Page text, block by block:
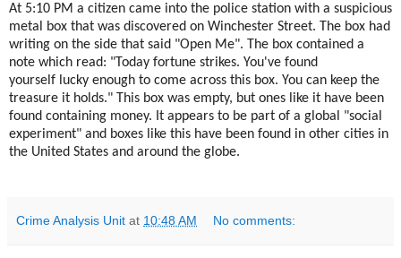
At 5:10 PM a citizen came into the police station with a suspicious
metal box that was discovered on Winchester Street. The box had
writing on the side that said "Open Me". The box contained a
note which read: "Today fortune strikes. You've found
yourself lucky enough to come across this box. You can keep the
treasure it holds." This box was empty, but ones like it have been
found containing money. It appears to be part of a global "social
experiment" and boxes like this have been found in other cities in
the United States and around the globe.
Crime Analysis Unit at 10:48 AM No comments: